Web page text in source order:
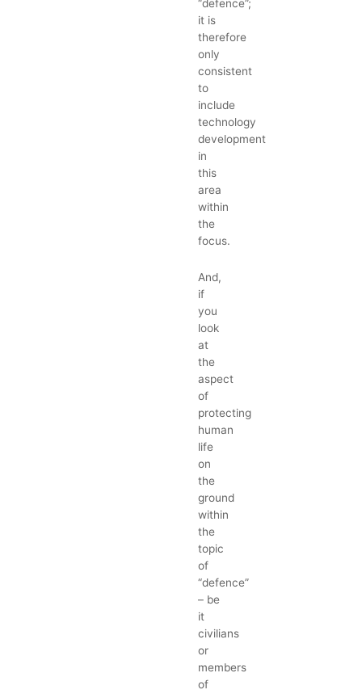
“defence”;
it is
therefore
only
consistent
to
include
technology
development
in
this
area
within
the
focus.
And,
if
you
look
at
the
aspect
of
protecting
human
life
on
the
ground
within
the
topic
of
“defence”
– be
it
civilians
or
members
of